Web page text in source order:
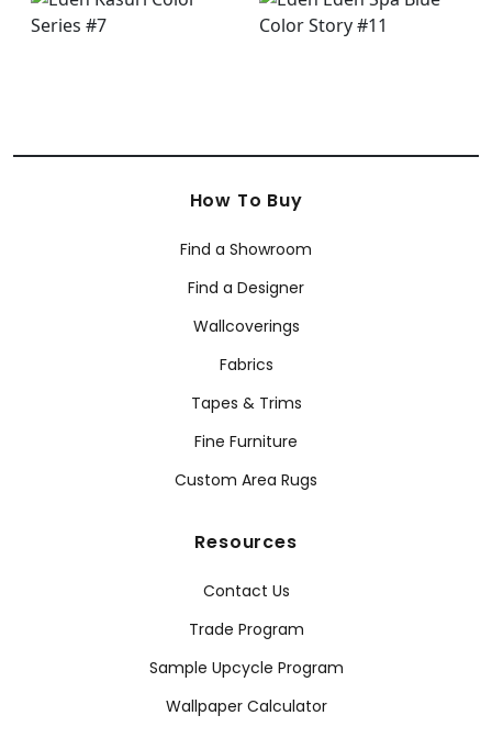
How To Buy
Find a Showroom
Find a Designer
Wallcoverings
Fabrics
Tapes & Trims
Fine Furniture
Custom Area Rugs
Resources
Contact Us
Trade Program
Sample Upcycle Program
Wallpaper Calculator